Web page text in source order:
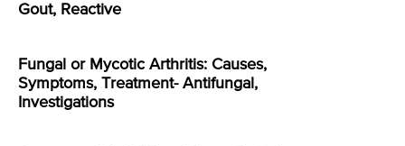
Gout, Reactive
Fungal or Mycotic Arthritis: Causes,
Symptoms, Treatment- Antifungal,
Investigations